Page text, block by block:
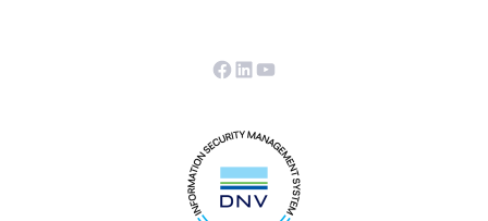
Facebook
LinkedIn
YouTube